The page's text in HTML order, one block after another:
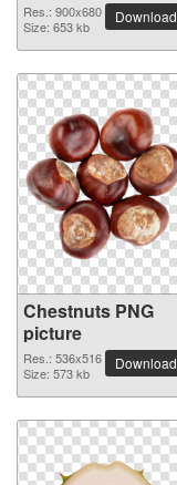
Res.: 900x680
Size: 653 kb
Download
Chestnuts PNG
picture
Res.: 536x516
Size: 573 kb
Download